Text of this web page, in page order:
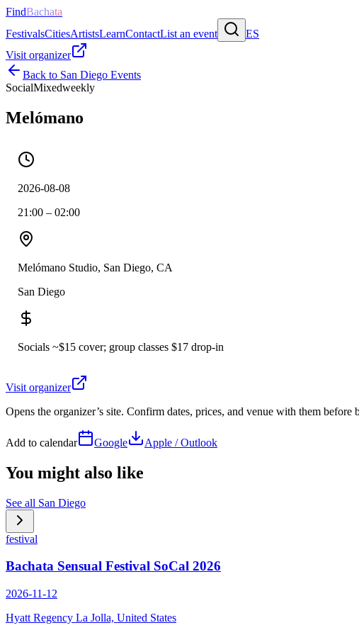
FindBachata
FestivalsCitiesArtistsLearnContactList an event
ES
Visit organizer
Back to San Diego Events
SocialMixedweekly
Melómano
2026-08-08
21:00 – 02:00
Melómano Studio, San Diego, CA
San Diego
Socials ~$15 cover; group classes $17 drop-in
Visit organizer
Opens the organizer’s site. Confirm dates, prices, and venue with them before
Add to calendar Google Apple / Outlook
You might also like
See all San Diego
festival
Bachata Sensual Festival SoCal 2026
2026-11-12
Hyatt Regency La Jolla, United States